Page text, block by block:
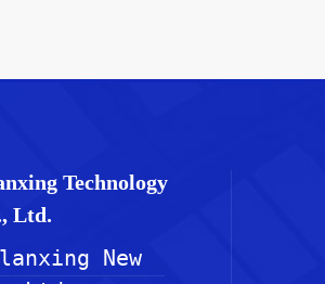
Technology
Ltd.
New